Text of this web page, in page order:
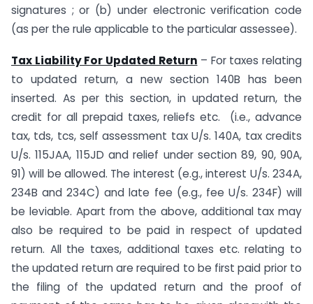
signatures ; or (b) under electronic verification code
(as per the rule applicable to the particular assessee).
Tax Liability For Updated Return – For taxes relating
to updated return, a new section 140B has been
inserted. As per this section, in updated return, the
credit for all prepaid taxes, reliefs etc. (i.e., advance
tax, tds, tcs, self assessment tax U/s. 140A, tax credits
U/s. 115JAA, 115JD and relief under section 89, 90, 90A,
91) will be allowed. The interest (e.g., interest U/s. 234A,
234B and 234C) and late fee (e.g., fee U/s. 234F) will
be leviable. Apart from the above, additional tax may
also be required to be paid in respect of updated
return. All the taxes, additional taxes etc. relating to
the updated return are required to be first paid prior to
the filing of the updated return and the proof of